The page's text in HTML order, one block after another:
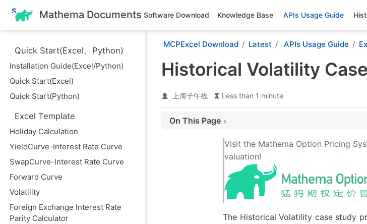
S
k
o
m
a
i
c
n
e
t
Mathema Documents Software Download Knowledge Base APIs Usage Guide
Quick Start(Excel、Python)
Installation Guide(Excel/Python)
Quick Start(Excel)
Quick Start(Python)
Excel Template
Holiday Calculation
YieldCurve-Interest Rate Curve
SwapCurve-Interest Rate Curve
Forward Curve
Volatility
Foreign Exchange Interest Rate
Parity Calculator
MCPExcel Download Latest APIs Usage Guide
Historical Volatility
上海子午线 Less than 1 minute
On This Page
Historical Volatility Case Study Template: Function
1. Historical Volatility Construction Functions
2. Volatility Retrieval Functions
Visit the Mathema Option Pricing
valuation!
The Historical Volatility case study